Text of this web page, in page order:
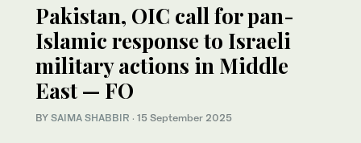
Pakistan, OIC call for pan-
Islamic response to Israeli
military actions in Middle
East — FO
BY SAIMA SHABBIR · 15 September 2025